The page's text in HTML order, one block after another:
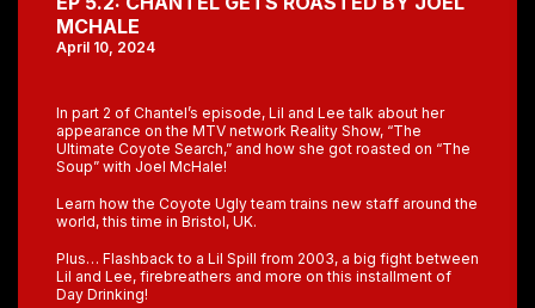
MCHALE
April 10, 2024
In part 2 of Chantel’s episode, Lil and Lee talk about her
appearance on the MTV network Reality Show, “The
Ultimate Coyote Search,” and how she got roasted on “The
Soup” with Joel McHale!
Learn how the Coyote Ugly team trains new staff around the
world, this time in Bristol, UK.
Plus… Flashback to a Lil Spill from 2003, a big fight between
Lil and Lee, firebreathers and more on this installment of
Day Drinking!